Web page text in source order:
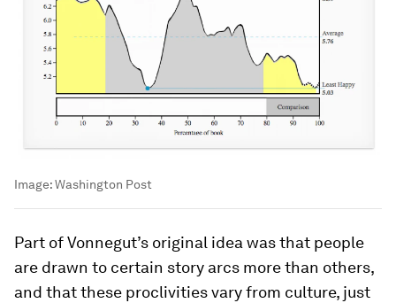
Image:Washington Post
Part of Vonnegut’s original idea was that people
are drawn to certain story arcs more than others,
and that these proclivities vary from culture, just